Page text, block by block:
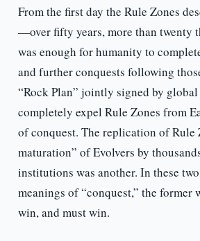
From the first day the Rule Zones
—over fifty years, more than twenty
was enough for humanity to
and further conquests following
“Rock Plan” jointly signed by global
completely expel Rule Zones from
of conquest. The replication of Rule
maturation” of Evolvers by
institutions was another. In these
meanings of “conquest,” the former
win, and must win.